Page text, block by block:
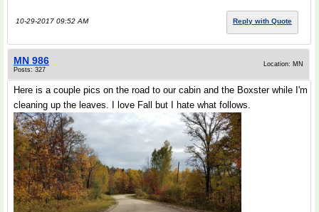
10-29-2017 09:52 AM Reply with Quote
MN 986
Posts: 327
Location: MN
Here is a couple pics on the road to our cabin and the Boxster while I'm
cleaning up the leaves. I love Fall but I hate what follows.